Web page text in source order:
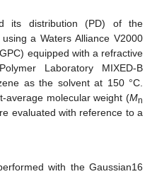
its distribution (PD) of the
a Waters Alliance V2000
equipped with a refractive
Laboratory MIXED-B
as the solvent at 150 °C.
average molecular weight (Mn
evaluated with reference to a
with the Gaussian16